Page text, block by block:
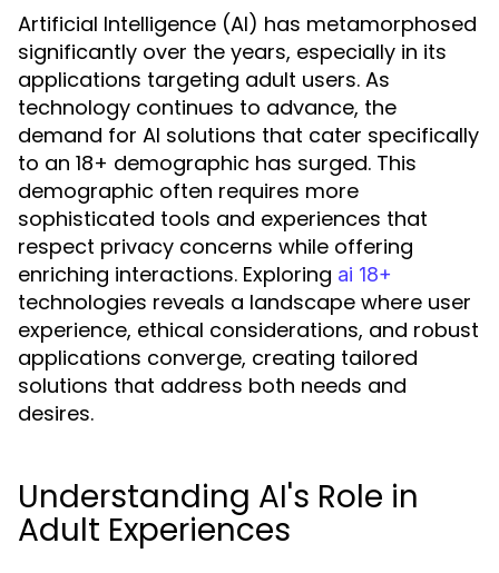
Artificial Intelligence (AI) has metamorphosed
significantly over the years, especially in its
applications targeting adult users. As
technology continues to advance, the
demand for AI solutions that cater specifically
to an 18+ demographic has surged. This
demographic often requires more
sophisticated tools and experiences that
respect privacy concerns while offering
enriching interactions. Exploring ai 18+
technologies reveals a landscape where user
experience, ethical considerations, and robust
applications converge, creating tailored
solutions that address both needs and
desires.
Understanding AI's Role in
Adult Experiences